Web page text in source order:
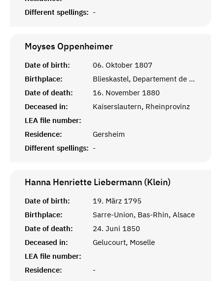
Different spellings: -
Moyses Oppenheimer
Date of birth:
06. Oktober 1807
Birthplace:
Blieskastel, Departement de la Sarre
Date of death:
16. November 1880
Deceased in:
Kaiserslautern, Rheinprovinz
LEA file number:
Residence:
Gersheim
Different spellings: -
Hanna Henriette Liebermann (Klein)
Date of birth:
19. März 1795
Birthplace:
Sarre-Union, Bas-Rhin, Alsace
Date of death:
24. Juni 1850
Deceased in:
Gelucourt, Moselle
LEA file number:
Residence:
-